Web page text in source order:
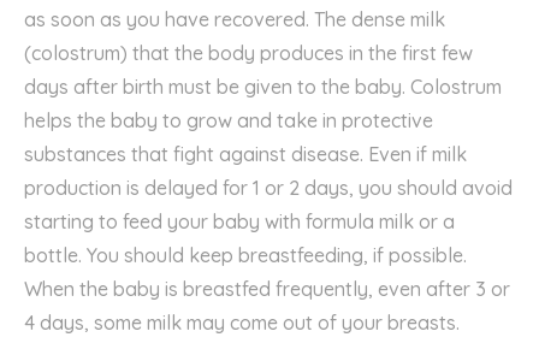
as soon as you have recovered. The dense milk
(colostrum) that the body produces in the first few
days after birth must be given to the baby. Colostrum
helps the baby to grow and take in protective
substances that fight against disease. Even if milk
production is delayed for 1 or 2 days, you should avoid
starting to feed your baby with formula milk or a
bottle. You should keep breastfeeding, if possible.
When the baby is breastfed frequently, even after 3 or
4 days, some milk may come out of your breasts.